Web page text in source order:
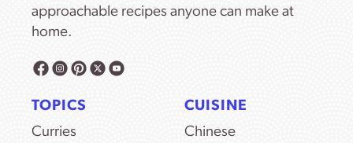
approachable recipes anyone can make at
home.
TOPICS
Curries
CUISINE
Chinese